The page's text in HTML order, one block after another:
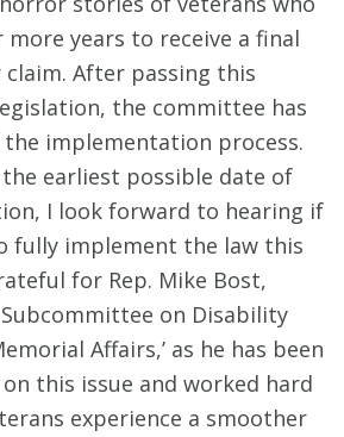
more years to receive a final
After passing this
the committee has
implementation process.
the earliest possible date of
I look forward to hearing if
fully implement the law this
for Rep. Mike Bost,
on Disability
Affairs,’ as he has been
this issue and worked hard
experience a smoother